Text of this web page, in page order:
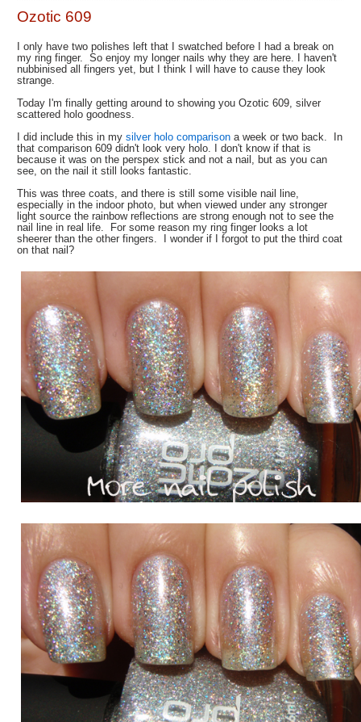
Ozotic 609
I only have two polishes left that I swatched before I had a break on
my ring finger. So enjoy my longer nails why they are here. I haven't
nubbinised all fingers yet, but I think I will have to cause they look
strange.
Today I'm finally getting around to showing you Ozotic 609, silver
scattered holo goodness.
I did include this in mysilver holo comparison a week or two back. In
that comparison 609 didn't look very holo. I don't know if that is
because it was on the perspex stick and not a nail, but as you can
see, on the nail it still looks fantastic.
This was three coats, and there is still some visible nail line,
especially in the indoor photo, but when viewed under any stronger
light source the rainbow reflections are strong enough not to see the
nail line in real life. For some reason my ring finger looks a lot
sheerer than the other fingers. I wonder if I forgot to put the third coat
on that nail?